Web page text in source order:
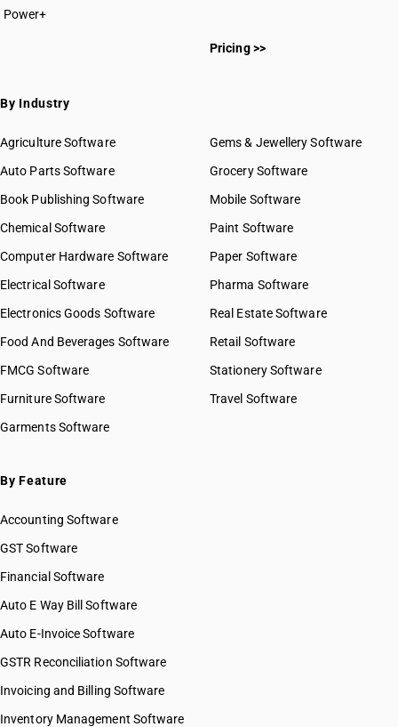
Power+
Pricing >>
By Industry
Agriculture Software
Auto Parts Software
Book Publishing Software
Chemical Software
Computer Hardware Software
Electrical Software
Electronics Goods Software
Food And Beverages Software
FMCG Software
Furniture Software
Garments Software
Gems & Jewellery Software
Grocery Software
Mobile Software
Paint Software
Paper Software
Pharma Software
Real Estate Software
Retail Software
Stationery Software
Travel Software
By Feature
Accounting Software
GST Software
Financial Software
Auto E Way Bill Software
Auto E-Invoice Software
GSTR Reconciliation Software
Invoicing and Billing Software
Inventory Management Software